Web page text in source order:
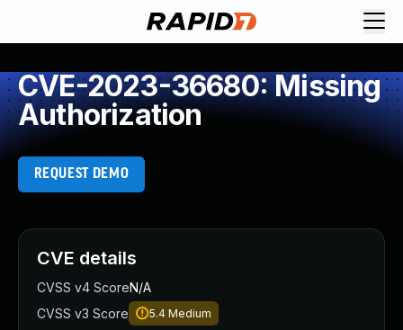
CVE-2023-36680: Missing
Authorization
REQUEST DEMO
CVE details
CVSS v4 ScoreN/A
CVSS v3 Score
5.4 Medium